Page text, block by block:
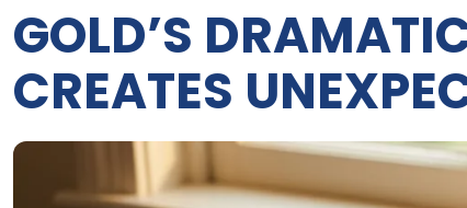
GOLD’S
CREATES